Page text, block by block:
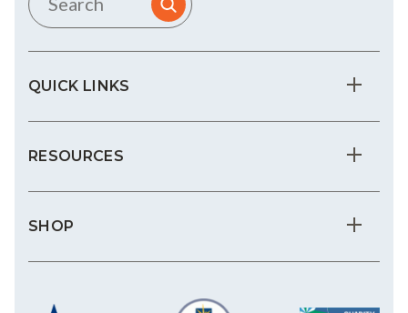
QUICK LINKS
RESOURCES
SHOP